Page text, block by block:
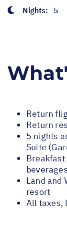
Nights: 5
Return
Return
5 nights
Suite
Breakfast
Land and
resort
All taxes,